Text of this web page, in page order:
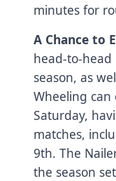
minutes for
A Chance to
head-to-head
season, as
Wheeling can
Saturday,
matches,
9th. The
the season